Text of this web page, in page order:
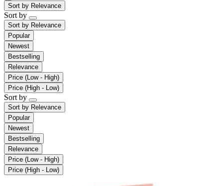
Sort by Relevance
Sort by
Sort by Relevance
Popular
Newest
Bestselling
Relevance
Price (Low - High)
Price (High - Low)
Sort by
Sort by Relevance
Popular
Newest
Bestselling
Relevance
Price (Low - High)
Price (High - Low)